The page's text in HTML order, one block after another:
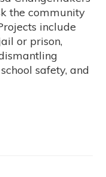
the community
include
or prison,
safety, and